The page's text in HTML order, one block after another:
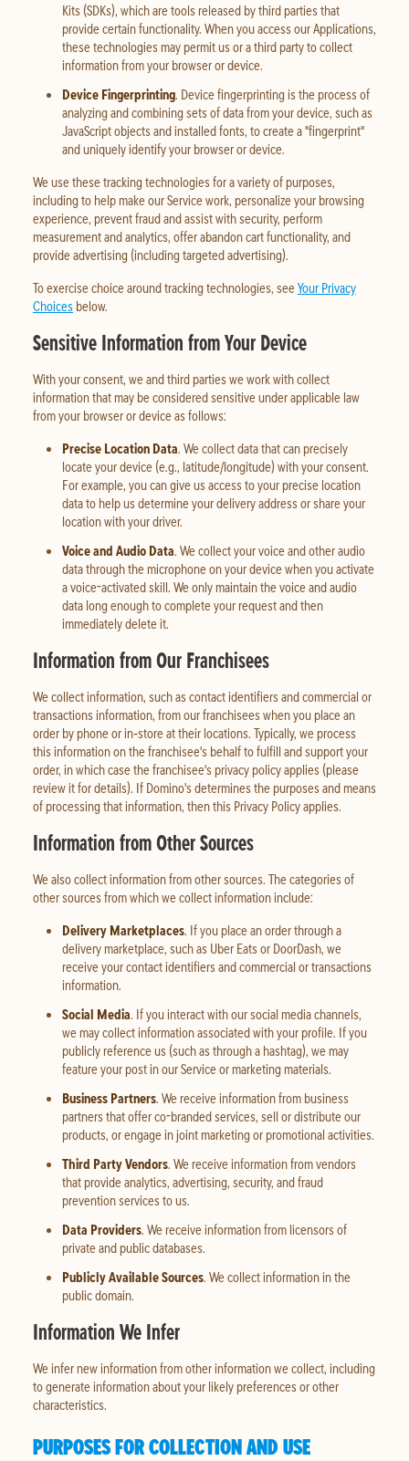
Kits (SDKs), which are tools released by third parties that
provide certain functionality. When you access our Applications,
these technologies may permit us or a third party to collect
information from your browser or device.
Device Fingerprinting. Device fingerprinting is the process of
analyzing and combining sets of data from your device, such as
JavaScript objects and installed fonts, to create a "fingerprint"
and uniquely identify your browser or device.
We use these tracking technologies for a variety of purposes,
including to help make our Service work, personalize your browsing
experience, prevent fraud and assist with security, perform
measurement and analytics, offer abandon cart functionality, and
provide advertising (including targeted advertising).
To exercise choice around tracking technologies, seeYour Privacy
Choices below.
Sensitive Information from Your Device
With your consent, we and third parties we work with collect
information that may be considered sensitive under applicable law
from your browser or device as follows:
Precise Location Data. We collect data that can precisely
locate your device (e.g., latitude/longitude) with your consent.
For example, you can give us access to your precise location
data to help us determine your delivery address or share your
location with your driver.
Voice and Audio Data. We collect your voice and other audio
data through the microphone on your device when you activate
a voice-activated skill. We only maintain the voice and audio
data long enough to complete your request and then
immediately delete it.
Information from Our Franchisees
We collect information, such as contact identifiers and commercial or
transactions information, from our franchisees when you place an
order by phone or in‑store at their locations. Typically, we process
this information on the franchisee's behalf to fulfill and support your
order, in which case the franchisee's privacy policy applies (please
review it for details). If Domino's determines the purposes and means
of processing that information, then this Privacy Policy applies.
Information from Other Sources
We also collect information from other sources. The categories of
other sources from which we collect information include:
Delivery Marketplaces. If you place an order through a
delivery marketplace, such as Uber Eats or DoorDash, we
receive your contact identifiers and commercial or transactions
information.
Social Media. If you interact with our social media channels,
we may collect information associated with your profile. If you
publicly reference us (such as through a hashtag), we may
feature your post in our Service or marketing materials.
Business Partners. We receive information from business
partners that offer co-branded services, sell or distribute our
products, or engage in joint marketing or promotional activities.
Third Party Vendors. We receive information from vendors
that provide analytics, advertising, security, and fraud
prevention services to us.
Data Providers. We receive information from licensors of
private and public databases.
Publicly Available Sources. We collect information in the
public domain.
Information We Infer
We infer new information from other information we collect, including
to generate information about your likely preferences or other
characteristics.
PURPOSES FOR COLLECTION AND USE